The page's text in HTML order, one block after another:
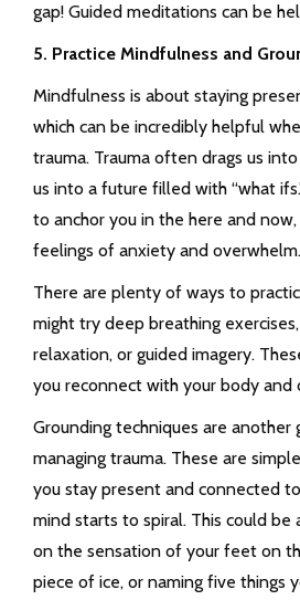
gap! Guided meditations can be
5. Practice Mindfulness and
Mindfulness is about staying
which can be incredibly helpful
trauma. Trauma often drags us
us into a future filled with “what
to anchor you in the here and now,
feelings of anxiety and overwhelm.
There are plenty of ways to
might try deep breathing
relaxation, or guided imagery.
you reconnect with your body and
Grounding techniques are
managing trauma. These are
you stay present and connected
mind starts to spiral. This could be
on the sensation of your feet on
piece of ice, or naming five things